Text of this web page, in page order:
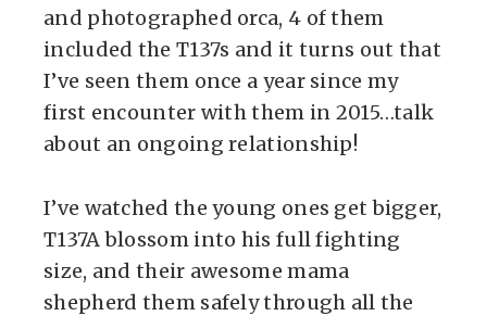
and photographed orca, 4 of them
included the T137s and it turns out that
I’ve seen them once a year since my
first encounter with them in 2015…talk
about an ongoing relationship!
I’ve watched the young ones get bigger,
T137A blossom into his full fighting
size, and their awesome mama
shepherd them safely through all the